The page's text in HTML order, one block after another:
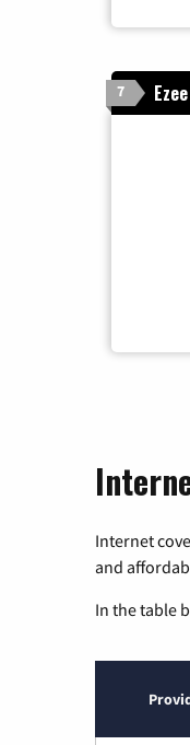
7
Internet
and
In the table